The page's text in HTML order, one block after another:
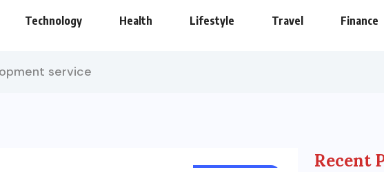
Technology Health Lifestyle Travel Finance
service
Recent